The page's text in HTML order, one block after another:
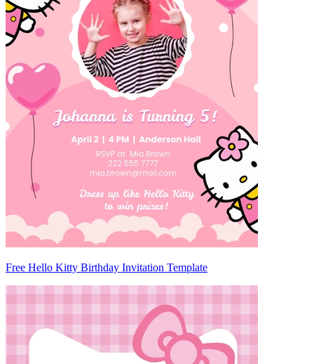
Free Hello Kitty Birthday Invitation Template